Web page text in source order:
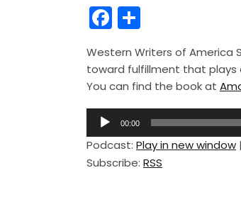
F
a
c
e
b
o
o
k
h
ar
e
Western Writers of America
toward fulfillment that plays
You can find the book at
d
i
00:00
Podcast: Play in new window |
Subscribe: RSS